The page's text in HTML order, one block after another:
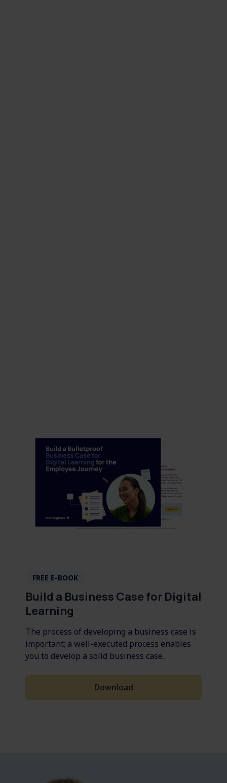
FREE E-BOOK
Build a Business Case for Digital
Learning
The process of developing a business case is
important; a well-executed process enables
you to develop a solid business case.
Download